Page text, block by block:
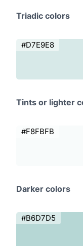
Triadic colors
#D7E9E8
Tints or lighter
#F8FBFB
Darker colors
#B6D7D5